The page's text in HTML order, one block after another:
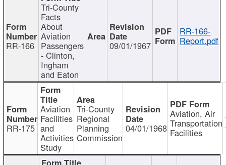
RR-166
Tri-County
Facts
About
Aviation
Passengers
- Clinton,
Ingham
and Eaton
09/01/1967
RR-166-
Report.pdf
RR-175
Aviation
Facilities
and
Activities
Study
Tri-County
Regional
Planning
Commission
04/01/1968
Aviation, Air
Transportation
Facilities